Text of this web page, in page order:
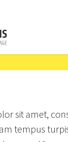
Content Examples
sit amet,
tempus